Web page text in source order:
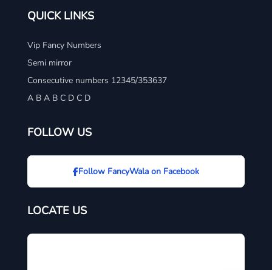
QUICK LINKS
Vip Fancy Numbers
Semi mirror
Consecutive numbers 12345/353637
A B A B C D C D
FOLLOW US
Follow FancyWala on Facebook
LOCATE US